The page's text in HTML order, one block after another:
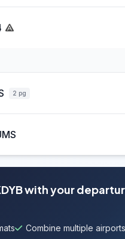
2 pg
with your
Combine multiple airports